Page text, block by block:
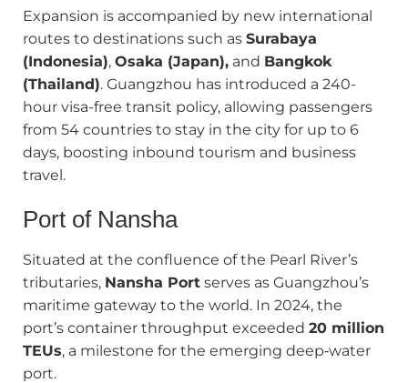
Expansion is accompanied by new international
routes to destinations such as Surabaya
(Indonesia), Osaka (Japan), and Bangkok
(Thailand). Guangzhou has introduced a 240-
hour visa-free transit policy, allowing passengers
from 54 countries to stay in the city for up to 6
days, boosting inbound tourism and business
travel.
Port of Nansha
Situated at the confluence of the Pearl River’s
tributaries, Nansha Port serves as Guangzhou’s
maritime gateway to the world. In 2024, the
port’s container throughput exceeded 20 million
TEUs, a milestone for the emerging deep‑water
port.